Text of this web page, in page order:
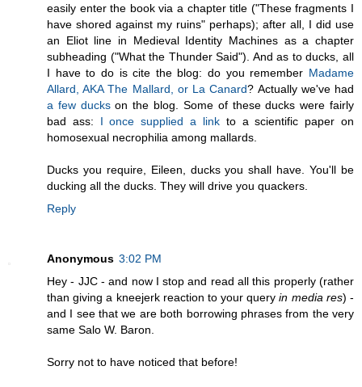
easily enter the book via a chapter title ("These fragments I
have shored against my ruins" perhaps); after all, I did use
an Eliot line in Medieval Identity Machines as a chapter
subheading ("What the Thunder Said"). And as to ducks, all
I have to do is cite the blog: do you remember Madame
Allard, AKA The Mallard, or La Canard? Actually we've had
a few duckson the blog. Some of these ducks were fairly
bad ass: I once supplied a linkto a scientific paper on
homosexual necrophilia among mallards.
Ducks you require, Eileen, ducks you shall have. You'll be
ducking all the ducks. They will drive you quackers.
Reply
Anonymous 3:02 PM
Hey - JJC - and now I stop and read all this properly (rather
than giving a kneejerk reaction to your queryin media res) -
and I see that we are both borrowing phrases from the very
same Salo W. Baron.
Sorry not to have noticed that before!